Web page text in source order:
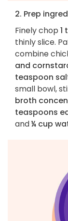
2. Prep
Finely chop 1
thinly slice.
combine
and
teaspoon
small bowl,
broth
teaspoons
and¼ cup